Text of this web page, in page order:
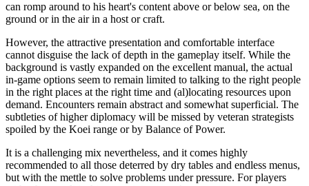
can romp around to his heart's content above or below sea, on the
ground or in the air in a host or craft.
However, the attractive presentation and comfortable interface
cannot disguise the lack of depth in the gameplay itself. While the
background is vastly expanded on the excellent manual, the actual
in-game options seem to remain limited to talking to the right people
in the right places at the right time and (al)locating resources upon
demand. Encounters remain abstract and somewhat superficial. The
subtleties of higher diplomacy will be missed by veteran strategists
spoiled by the Koei range or by Balance of Power.
It is a challenging mix nevertheless, and it comes highly
recommended to all those deterred by dry tables and endless menus,
but with the mettle to solve problems under pressure. For players